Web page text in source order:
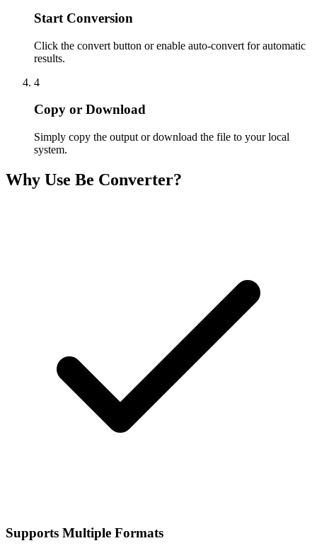
Start Conversion
Click the convert button or enable auto-convert for automatic
results.
4
Copy or Download
Simply copy the output or download the file to your local
system.
Why Use Be Converter?
Supports Multiple Formats